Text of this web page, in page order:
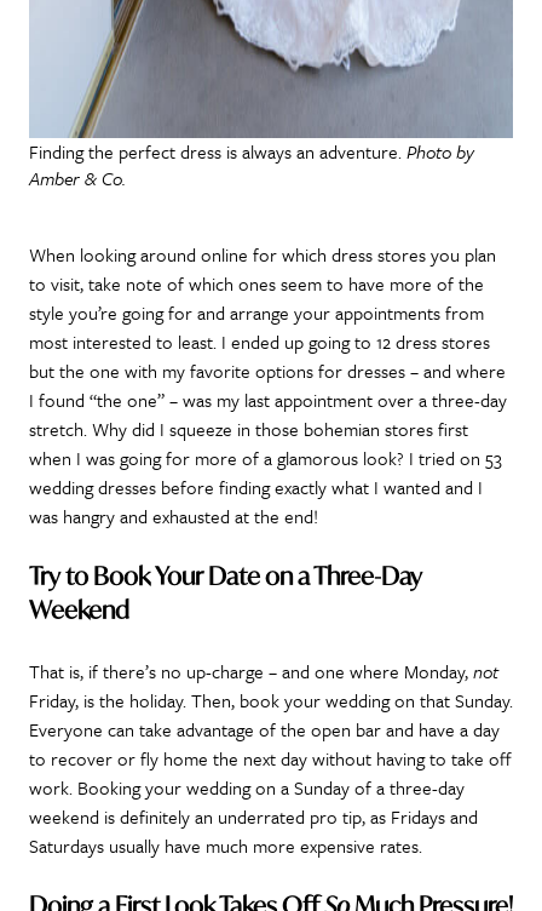
Finding the perfect dress is always an adventure.Photo by
Amber & Co.
When looking around online for which dress stores you plan
to visit, take note of which ones seem to have more of the
style you’re going for and arrange your appointments from
most interested to least. I ended up going to 12 dress stores
but the one with my favorite options for dresses – and where
I found “the one” – was my last appointment over a three-day
stretch. Why did I squeeze in those bohemian stores first
when I was going for more of a glamorous look? I tried on 53
wedding dresses before finding exactly what I wanted and I
was hangry and exhausted at the end!
Try to Book Your Date on a Three-Day
Weekend
That is, if there’s no up-charge – and one where Monday,not
Friday, is the holiday. Then, book your wedding on that Sunday.
Everyone can take advantage of the open bar and have a day
to recover or fly home the next day without having to take off
work. Booking your wedding on a Sunday of a three-day
weekend is definitely an underrated pro tip, as Fridays and
Saturdays usually have much more expensive rates.